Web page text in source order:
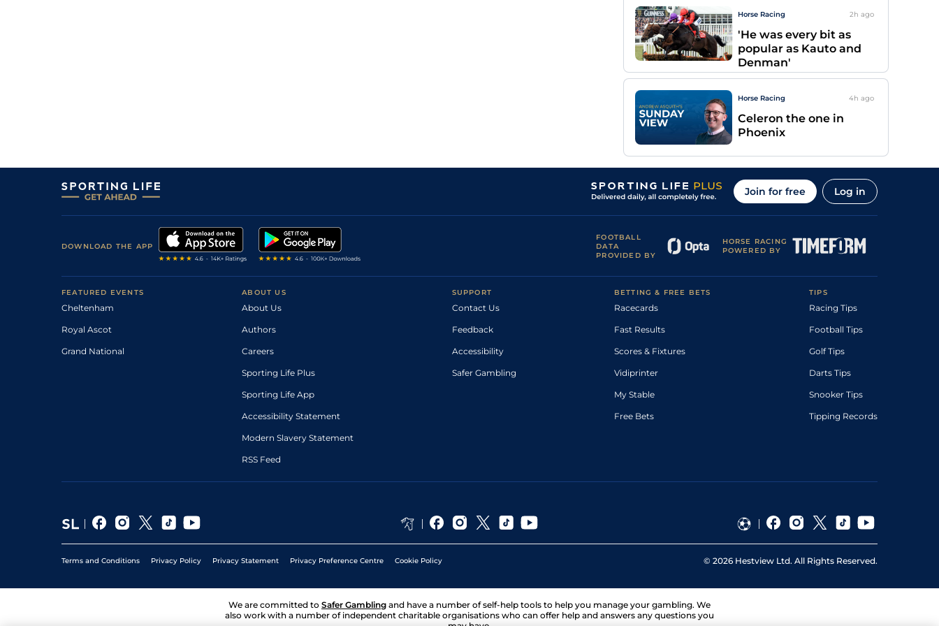
Horse Racing 2h ago
'He was every bit as
popular as Kauto and
Denman'
Horse Racing 4h ago
Celeron the one in
Phoenix
Join for free Log in
DOWNLOAD THE APP
FOOTBALL
DATA
PROVIDED BY
HORSE RACING
POWERED BY
FEATURED EVENTS
Cheltenham
Royal Ascot
Grand National
ABOUT US
About Us
Authors
Careers
Sporting Life Plus
Sporting Life App
Accessibility Statement
Modern Slavery Statement
RSS Feed
SUPPORT
Contact Us
Feedback
Accessibility
Safer Gambling
BETTING & FREE BETS
Racecards
Fast Results
Scores & Fixtures
Vidiprinter
My Stable
Free Bets
TIPS
Racing Tips
Football Tips
Golf Tips
Darts Tips
Snooker Tips
Tipping Records
Terms and Conditions Privacy Policy Privacy Statement Privacy Preference Centre Cookie Policy © 2026 Hestview Ltd. All Rights Reserved.
We are committed to Safer Gambling and have a number of self-help tools to help you manage your gambling. We
also work with a number of independent charitable organisations who can offer help and answers any questions you